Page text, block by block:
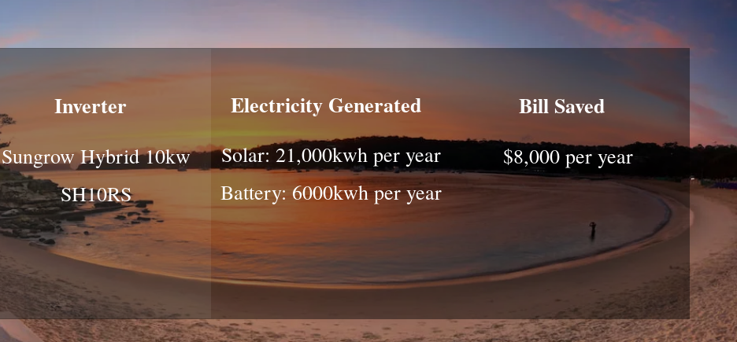
Inverter
Sungrow Hybrid 10kw
SH10RS
Electricity Generated
Solar: 21,000kwh per year
Battery: 6000kwh per year
Bill Saved
$8,000 per year